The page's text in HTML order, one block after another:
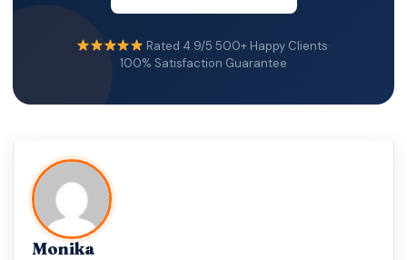
Failure to meet substance requirements can:
• Affect banking relationships
Executive insight: A global HQ must be real, not
symbolic.
Rated 4.9/5·500+ Happy Clients·
100% Satisfaction Guarantee
Monika